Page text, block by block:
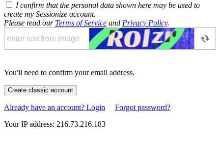
I confirm that the personal data shown here may be used to
create my Sessionize account.
Please read our Terms of Service and Privacy Policy.
You'll need to confirm your email address.
Create classic account
Already have an account? Login
Forgot password?
Your IP address: 216.73.216.183